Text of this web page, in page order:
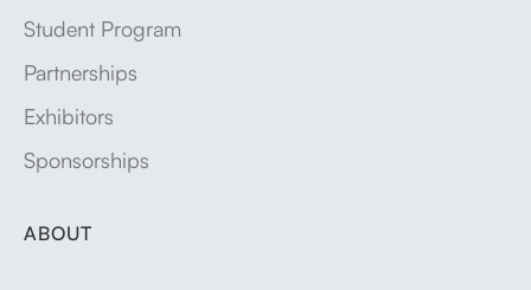
Student Program
Partnerships
Exhibitors
Sponsorships
ABOUT